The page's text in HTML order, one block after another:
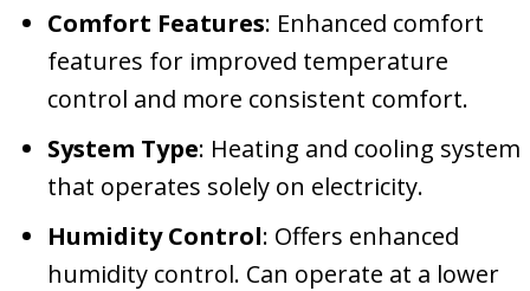
Comfort Features: Enhanced comfort
features for improved temperature
control and more consistent comfort.
System Type: Heating and cooling system
that operates solely on electricity.
Humidity Control: Offers enhanced
humidity control. Can operate at a lower